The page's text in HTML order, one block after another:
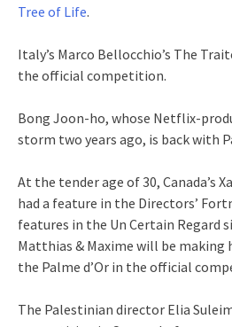
Tree of Life.
Italy’s Marco Bellocchio’s The
the official competition.
Bong Joon-ho, whose Netflix-
storm two years ago, is back with
At the tender age of 30, Canada’s
had a feature in the Directors’
features in the Un Certain Regard
Matthias & Maxime will be
the Palme d’Or in the official
The Palestinian director Elia